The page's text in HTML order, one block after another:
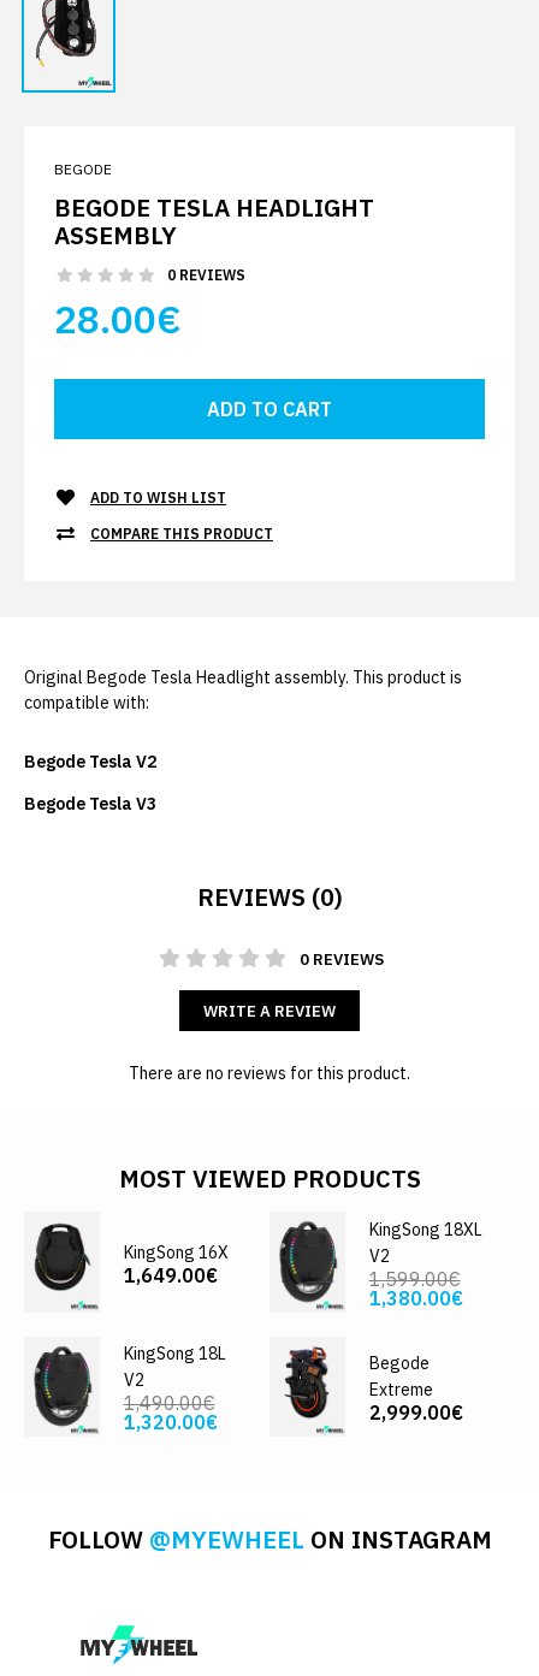
BEGODE
BEGODE TESLA HEADLIGHT
ASSEMBLY
0 REVIEWS
28.00€
ADD TO WISH LIST
COMPARE THIS PRODUCT
Original Begode Tesla Headlight assembly. This product is
compatible with:
Begode Tesla V2
Begode Tesla V3
REVIEWS (0)
0 REVIEWS
WRITE A REVIEW
There are no reviews for this product.
MOST VIEWED PRODUCTS
KingSong 16X
1,649.00€
KingSong 18XL
V2
1,599.00€
1,380.00€
KingSong 18L
V2
1,490.00€
1,320.00€
Begode
Extreme
2,999.00€
FOLLOW @MYEWHEEL ON INSTAGRAM